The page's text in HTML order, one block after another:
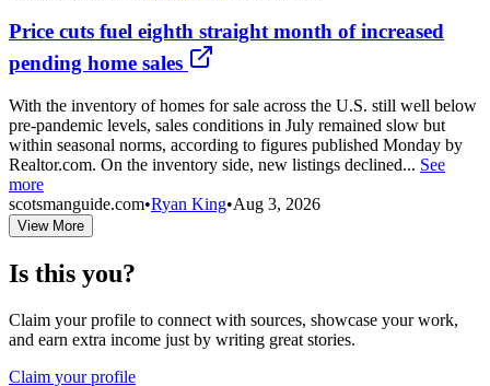
Price cuts fuel eighth straight month of increased
pending home sales
With the inventory of homes for sale across the U.S. still well below
pre-pandemic levels, sales conditions in July remained slow but
within seasonal norms, according to figures published Monday by
Realtor.com. On the inventory side, new listings declined... See
more
scotsmanguide.com•Ryan King•Aug 3, 2026
View More
Is this you?
Claim your profile to connect with sources, showcase your work,
and earn extra income just by writing great stories.
Claim your profile